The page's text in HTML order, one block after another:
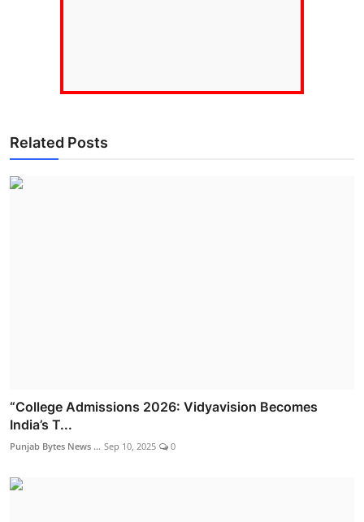
Related Posts
“College Admissions 2026: Vidyavision Becomes
India’s T...
Punjab Bytes News ... Sep 10, 2025 0